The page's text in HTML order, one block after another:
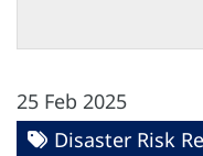
25 Feb 2025
Disaster Risk